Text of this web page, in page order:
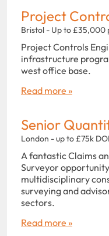
Project
Bristol - Up to £35,000
Project Controls
infrastructure
west office base.
Read more »
Senior
London - up to £75k
A fantastic Claims
Surveyor
multidisciplinary
surveying and
sectors.
Read more »